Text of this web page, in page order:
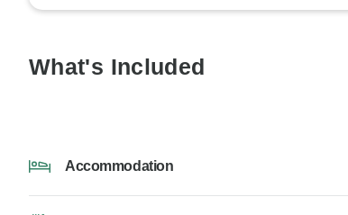
What's Included
Accommodation